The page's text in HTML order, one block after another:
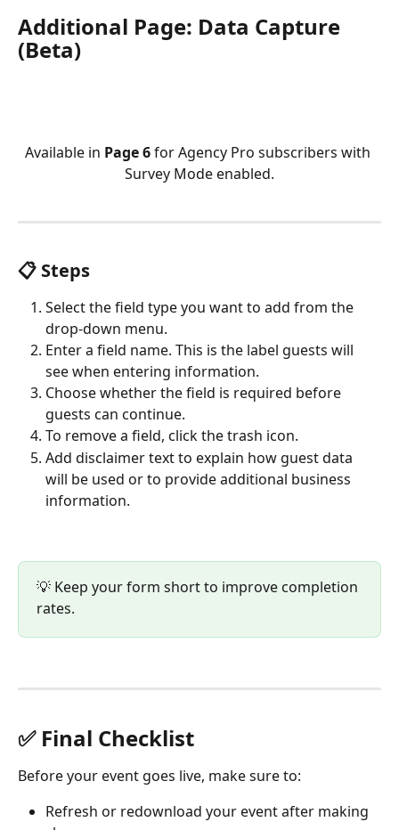
Additional Page: Data Capture
(Beta)
Available in Page 6 for Agency Pro subscribers with
Survey Mode enabled.
📋 Steps
Select the field type you want to add from the
drop-down menu.
Enter a field name. This is the label guests will
see when entering information.
Choose whether the field is required before
guests can continue.
To remove a field, click the trash icon.
Add disclaimer text to explain how guest data
will be used or to provide additional business
information.
💡 Keep your form short to improve completion
rates.
✅ Final Checklist
Before your event goes live, make sure to:
Refresh or redownload your event after making